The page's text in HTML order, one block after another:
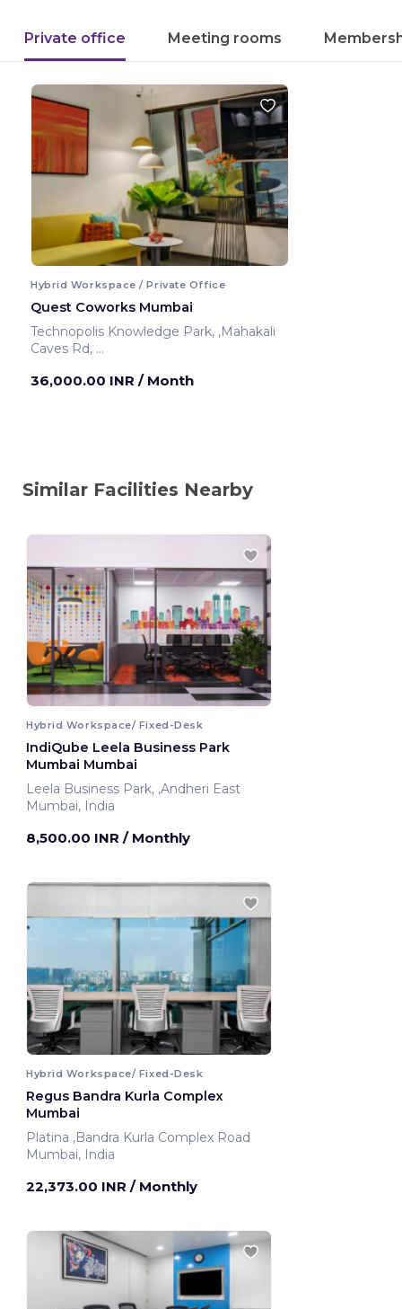
Private office Meeting rooms
Hybrid Workspace / Private Office
Quest Coworks Mumbai
Technopolis Knowledge Park, ,Mahakali
Caves Rd,
36,000.00 INR / Month
Similar Facilities Nearby
Hybrid Workspace/ Fixed-Desk
IndiQube Leela Business Park
Mumbai Mumbai
Leela Business Park, ,Andheri East
Mumbai, India
8,500.00 INR / Monthly
Hybrid Workspace/ Fixed-Desk
Regus Bandra Kurla Complex
Mumbai
Platina ,Bandra Kurla Complex Road
Mumbai, India
22,373.00 INR / Monthly